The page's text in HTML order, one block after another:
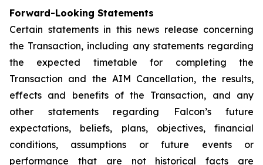
Forward-Looking Statements
Certain statements in this news release concerning
the Transaction, including any statements regarding
the expected timetable for completing the
Transaction and the AIM Cancellation, the results,
effects and benefits of the Transaction, and any
other statements regarding Falcon’s future
expectations, beliefs, plans, objectives, financial
conditions, assumptions or future events or
performance that are not historical facts are